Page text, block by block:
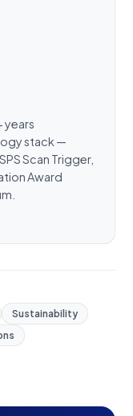
years
stack —
Scan Trigger,
Award
Sustainability